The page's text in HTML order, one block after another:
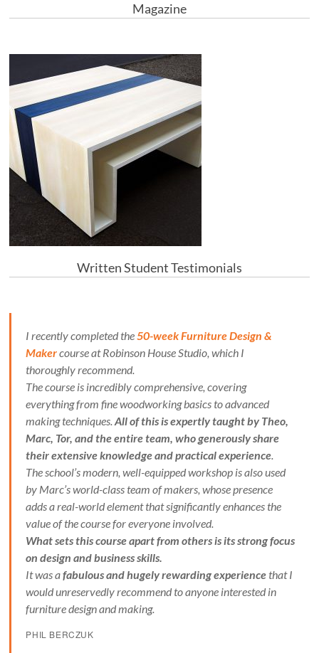
Magazine
Written Student Testimonials
I recently completed the50-week Furniture Design &
Makercourse at Robinson House Studio, which I
thoroughly recommend.
The course is incredibly comprehensive, covering
everything from fine woodworking basics to advanced
making techniques.All of this is expertly taught by Theo,
Marc, Tor, and the entire team, who generously share
their extensive knowledge and practical experience.
The school’s modern, well-equipped workshop is also used
by Marc’s world-class team of makers, whose presence
adds a real-world element that significantly enhances the
value of the course for everyone involved.
What sets this course apart from others is its strong focus
on design and business skills.
It was afabulous and hugely rewarding experiencethat I
would unreservedly recommend to anyone interested in
furniture design and making.
PHIL BERCZUK